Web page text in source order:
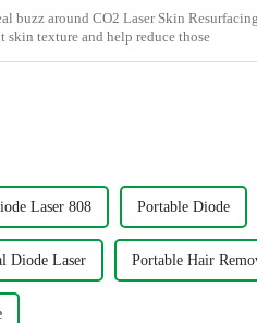
buzz around CO2 Laser Skin
skin texture and help reduce those
Laser 808 Portable Diode
Diode Laser Portable Hair